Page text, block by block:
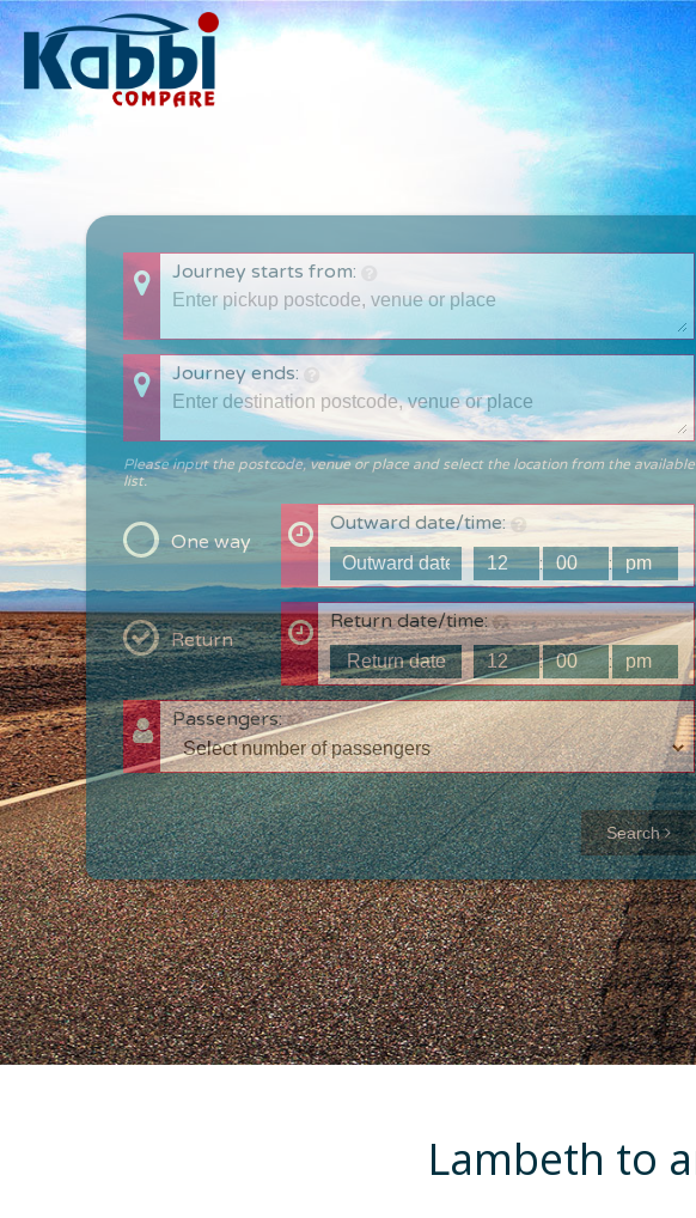
Journey starts from:
Journey ends:
Please input the postcode, venue or place and select the location from the available
list.
One way
Outward date/time:
:
:
Return
Return date/time:
:
:
Passengers:
Approx time
& Distance
Distance:--
-
Estimated
time:---
These details are
calculated for a one
way journey.
Search
Lambeth to